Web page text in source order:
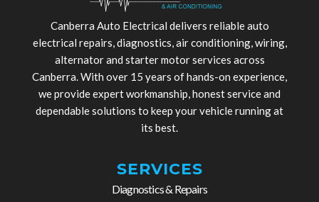
Canberra Auto Electrical delivers reliable auto
electrical repairs, diagnostics, air conditioning, wiring,
alternator and starter motor services across
Canberra. With over 15 years of hands-on experience,
we provide expert workmanship, honest service and
dependable solutions to keep your vehicle running at
its best.
SERVICES
Diagnostics & Repairs